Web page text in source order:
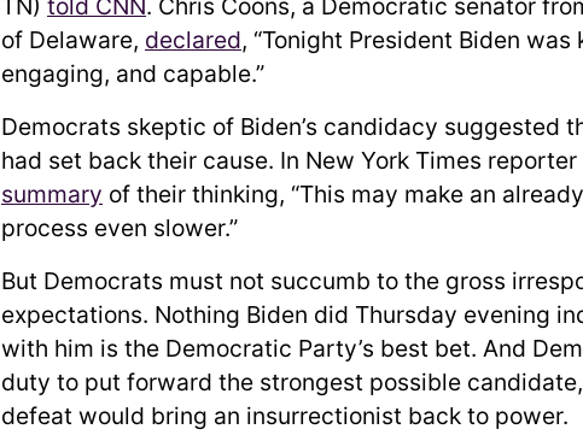
TN) told CNN. Chris Coons, a Democratic senator
of Delaware, declared, “Tonight President Biden
engaging, and capable.”
Democrats skeptic of Biden’s candidacy suggested
had set back their cause. In New York Times reporter
summary of their thinking, “This may make an
process even slower.”
But Democrats must not succumb to the gross
expectations. Nothing Biden did Thursday evening
with him is the Democratic Party’s best bet. And
duty to put forward the strongest possible
defeat would bring an insurrectionist back to power.